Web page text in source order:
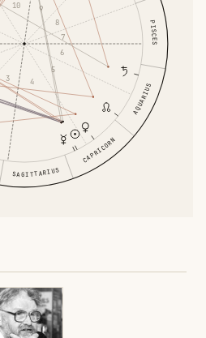
SAGITTARIUS
CAPRICORN
AQUARIUS
PISCES
3
4
5
6
7
8
9
10